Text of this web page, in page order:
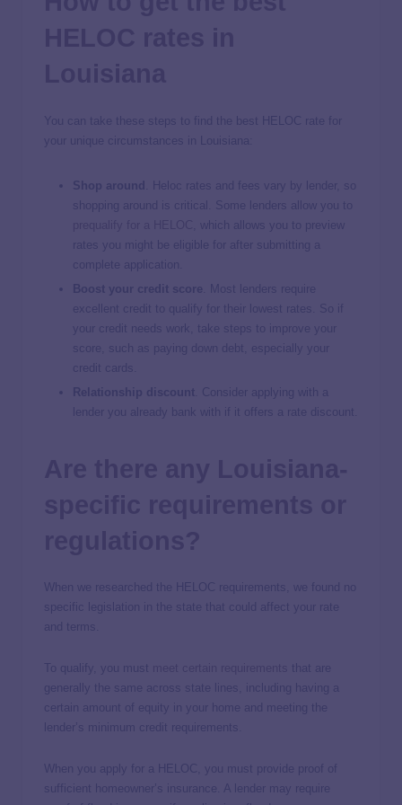
You can take these steps to find the best HELOC rate for
your unique circumstances in Louisiana:
Shop around . Heloc rates and fees vary by lender, so
shopping around is critical. Some lenders allow you to
, which allows you to preview
rates you might be eligible for after submitting a
complete application.
Boost your credit score
Most lenders require
excellent credit to qualify for their lowest rates. So if
your credit needs work, take steps to improve your
score, such as paying down debt, especially your
credit cards.
Relationship discount Consider applying with a
lender you already bank with if it offers a rate discount.
When we researched the HELOC requirements, we found no
specific legislation in the state that could affect your rate
and terms.
To qualify, you must
that are
generally the same across state lines, including having a
certain amount of equity in your home and meeting the
lender’s minimum credit requirements.
When you apply for a HELOC, you must provide proof of
sufficient homeowner’s insurance. A lender may require